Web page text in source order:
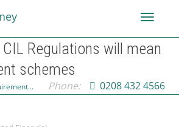
Regulations will mean
schemes
Phone: 0208 432 4566